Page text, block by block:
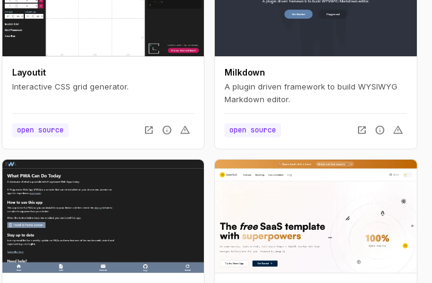
Layoutit
Interactive CSS grid generator.
open source open_in_new info warning
Milkdown
A plugin driven framework to build WYSIWYG
Markdown editor.
open source open_in_new info warning